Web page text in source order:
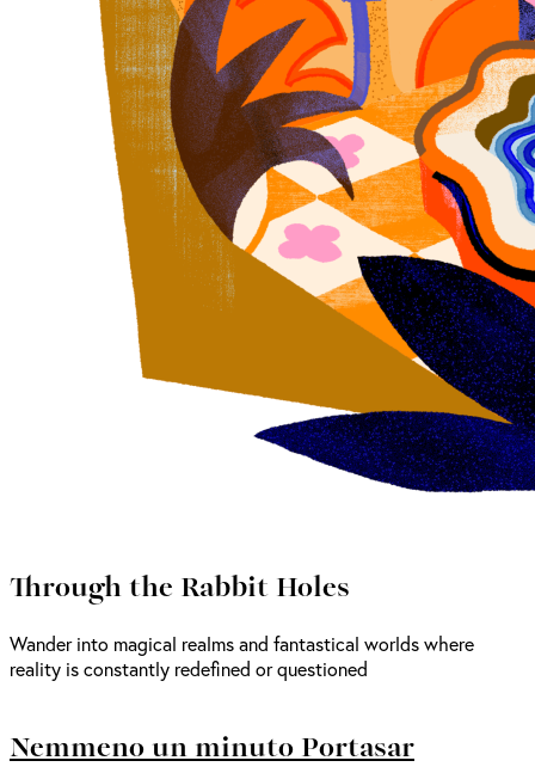
Through the Rabbit Holes
Wander into magical realms and fantastical worlds where
reality is constantly redefined or questioned
Nemmeno un minuto Portasar